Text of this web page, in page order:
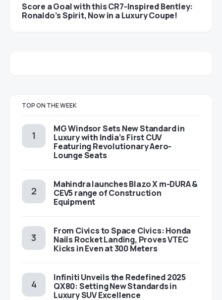
Score a Goal with this CR7-Inspired Bentley:
Ronaldo’s Spirit, Now in a Luxury Coupe!
TOP ON THE WEEK
MG Windsor Sets New Standard in
Luxury with India’s First CUV
Featuring Revolutionary Aero-
Lounge Seats
Mahindra launches Blazo X m-DURA &
CEV5 range of Construction
Equipment
From Civics to Space Civics: Honda
Nails Rocket Landing, Proves VTEC
Kicks in Even at 300 Meters
Infiniti Unveils the Redefined 2025
QX80: Setting New Standards in
Luxury SUV Excellence